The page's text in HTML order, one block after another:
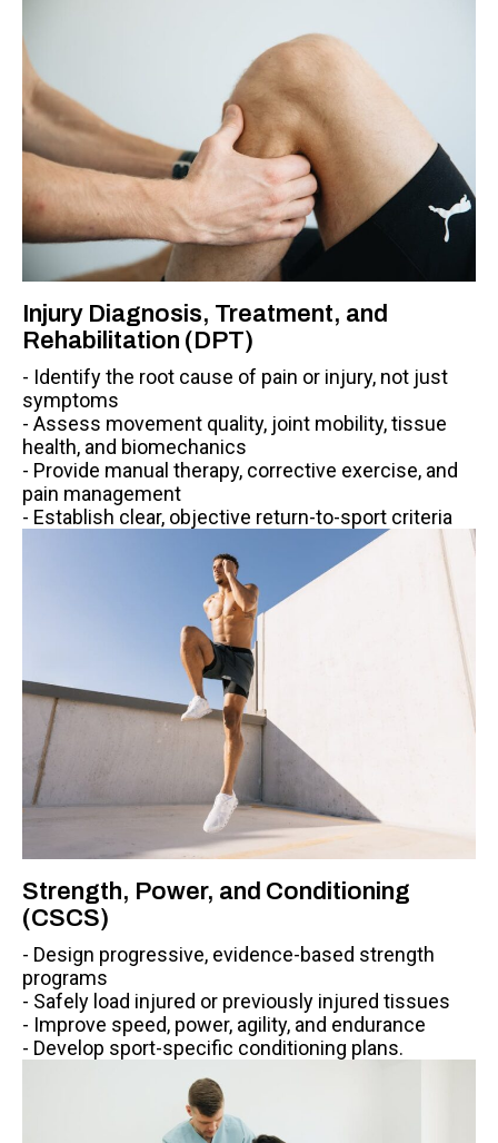
Injury Diagnosis, Treatment, and
Rehabilitation (DPT)
- Identify the root cause of pain or injury, not just
symptoms
- Assess movement quality, joint mobility, tissue
health, and biomechanics
- Provide manual therapy, corrective exercise, and
pain management
- Establish clear, objective return-to-sport criteria
Strength, Power, and Conditioning
(CSCS)
- Design progressive, evidence-based strength
programs
- Safely load injured or previously injured tissues
- Improve speed, power, agility, and endurance
- Develop sport-specific conditioning plans.